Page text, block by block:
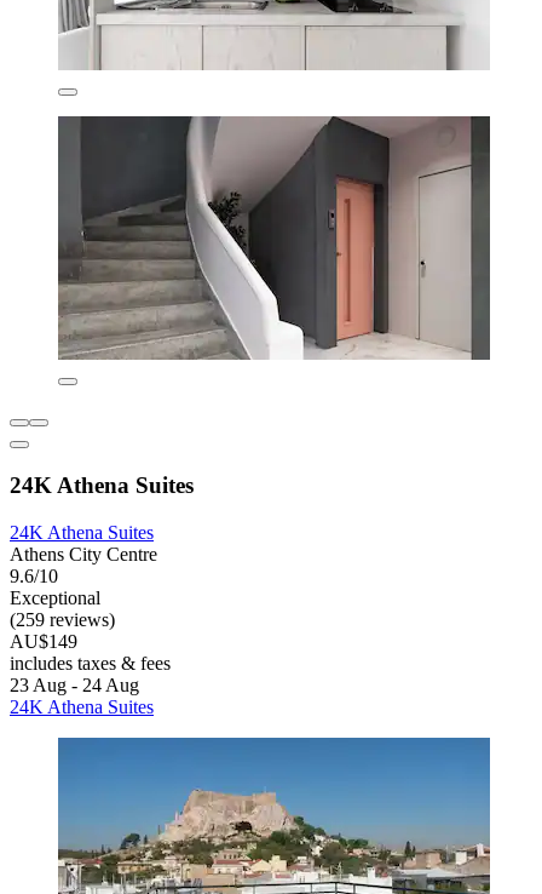
24K Athena Suites
24K Athena Suites
Athens City Centre
9.6/10
Exceptional
(259 reviews)
AU$149
includes taxes & fees
23 Aug - 24 Aug
24K Athena Suites